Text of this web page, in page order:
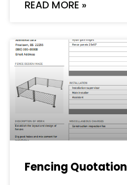
READ MORE »
Fencing Quotation